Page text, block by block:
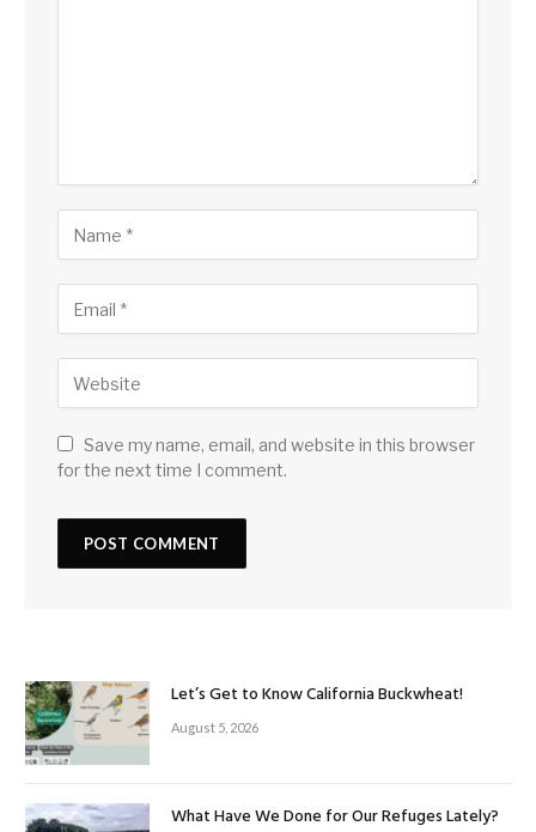
Save my name, email, and website in this browser
for the next time I comment.
Let’s Get to Know California Buckwheat!
August 5, 2026
What Have We Done for Our Refuges Lately?